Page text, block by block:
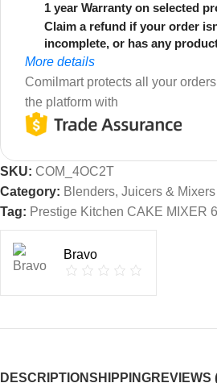
1 year Warranty on selected
Claim a refund if your order
incomplete, or has any
More details
Comilmart protects all your
the platform with
SKU: COM_4OC2T
Category: Blenders, Juicers & Mixers
Tag: Prestige Kitchen CAKE MIXER
Bravo
DESCRIPTIONSHIPPINGREVIEWS